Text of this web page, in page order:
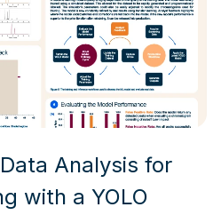
Analysis for
with a YOLO